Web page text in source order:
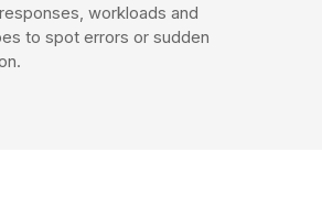
workloads and
to spot errors or sudden